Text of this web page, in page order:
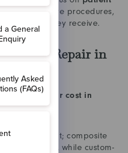
in restorative procedures,
in the care they receive.
Tooth Repair in
tooth repair cost in
the treatment; composite
friendly, while custom-